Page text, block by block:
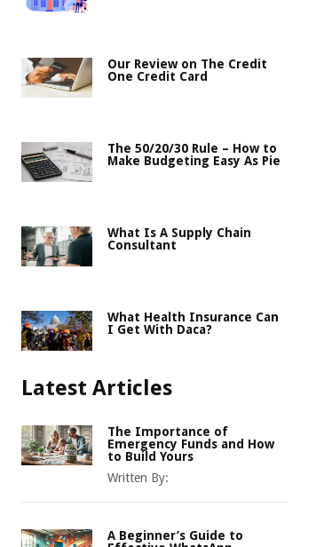
Our Review on The Credit
One Credit Card
The 50/20/30 Rule – How to
Make Budgeting Easy As Pie
What Is A Supply Chain
Consultant
What Health Insurance Can
I Get With Daca?
Latest Articles
The Importance of
Emergency Funds and How
to Build Yours
Written By:
A Beginner’s Guide to